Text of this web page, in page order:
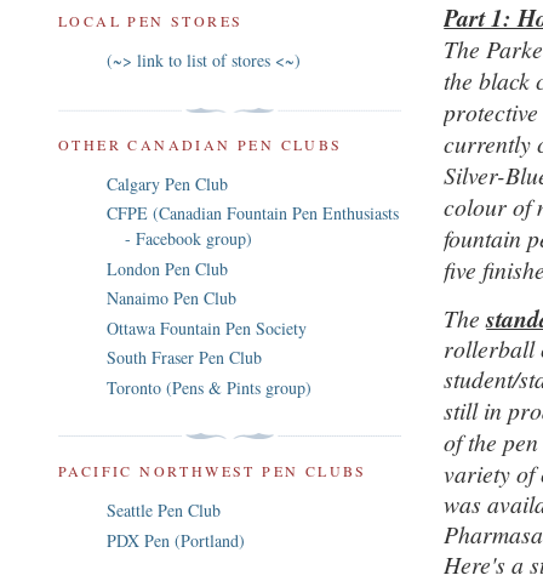
Part 1:
The
the black
currently
Silver-
colour of
fountain
five
The
rollerball
student/
still in
of the pen
variety of
was
Here's a
LOCAL PEN STORES
(~> link to list of stores <~)
OTHER CANADIAN PEN CLUBS
Calgary Pen Club
CFPE (Canadian Fountain Pen Enthusiasts
- Facebook group)
London Pen Club
Nanaimo Pen Club
Ottawa Fountain Pen Society
South Fraser Pen Club
Toronto (Pens & Pints group)
PACIFIC NORTHWEST PEN CLUBS
Seattle Pen Club
PDX Pen (Portland)